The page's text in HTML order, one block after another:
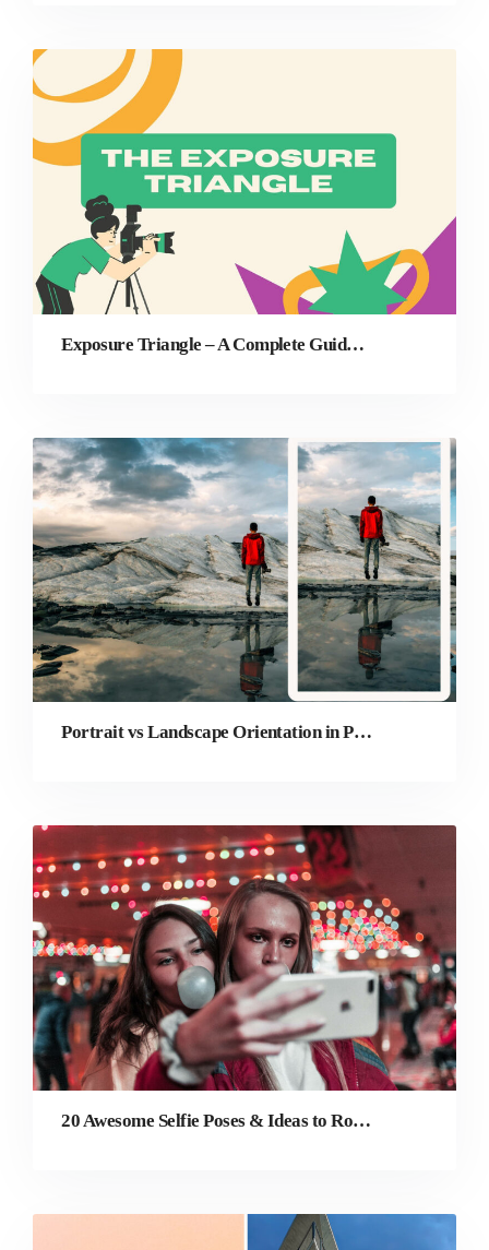
Exposure Triangle – A Complete Guide for Beginners
Portrait vs Landscape Orientation in Photography: Which is Better?
20 Awesome Selfie Poses & Ideas to Rock Your Social Media